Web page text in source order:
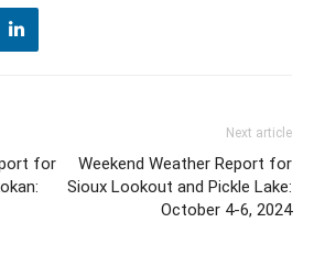
for
Next article
Weekend Weather Report for
Sioux Lookout and Pickle Lake:
October 4-6, 2024